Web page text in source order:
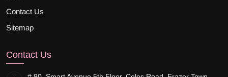
Contact Us
Sitemap
Contact Us